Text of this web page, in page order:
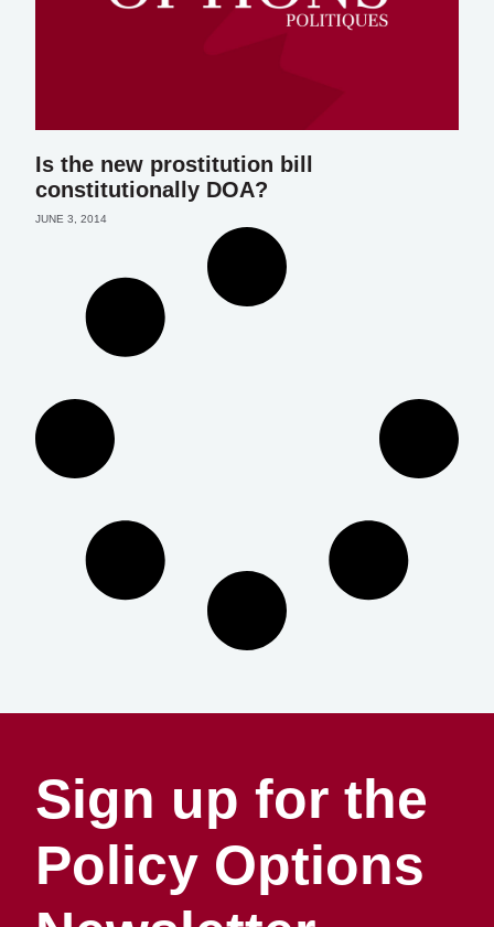
Is the new prostitution bill
constitutionally DOA?
JUNE 3, 2014
Sign up for the
Policy Options